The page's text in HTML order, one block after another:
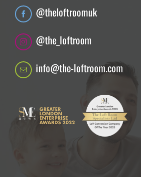
@theloftroomuk
@the_loftroom
info@the-loftroom.com